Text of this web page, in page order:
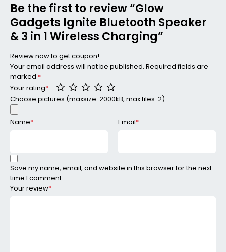
Be the first to review “Glow
Gadgets Ignite Bluetooth Speaker
& 3 in 1 Wireless Charging”
Review now to get coupon!
Your email address will not be published. Required fields are
marked *
Your rating*
Your review*
Choose pictures (maxsize: 2000kB, max files: 2)
Name* Email*
Save my name, email, and website in this browser for the next
time I comment.